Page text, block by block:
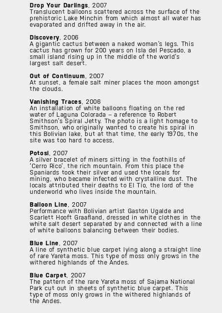
Drop Your Darlings , 2007
Translucent balloons scattered across the surface of the
prehistoric Lake Minchin from which almost all water has
evaporated and drifted away in the air.
Discovery, 2006
A gigantic cactus between a naked woman’s legs. This
cactus has grown for 200 years on Isla del Pescado, a
small island rising up in the middle of the world’s
largest salt desert.
Out of Continuum , 2007
At sunset, a female salt miner places the moon amongst
the clouds.
Vanishing Traces , 2006
An installation of white balloons floating on the red
water of Laguna Colorada – a reference to Robert
Smithson’s Spiral Jetty. The photo is a light homage to
Smithson, who originally wanted to create his spiral in
this Bolivian lake, but at that time, the early 1970s, the
site was too hard to access.
Potosi , 2007
A silver bracelet of miners sitting in the foothills of
‘Cerro Rico’, the rich mountain. From this place the
Spaniards took their silver and used the locals for
mining, who became infected with crystalline dust. The
locals attributed their deaths to El Tio, the lord of the
underworld who lives inside the mountain.
Balloon Line
, 2007
Performance with Bolivian artist Gastón Ugalde and
Scarlett Hooft Graafland, dressed in white clothes in the
white salt desert separated by and connected with a line
of white balloons balancing between their bodies.
Blue Line
, 2007
A line of synthetic blue carpet lying along a straight line
of rare Yareta moss. This type of moss only grows in the
withered highlands of the Andes.
Blue Carpet , 2007
The pattern of the rare Yareta moss of Sajama National
Park cut out in sheets of synthetic blue carpet. This
type of moss only grows in the withered highlands of
the Andes.